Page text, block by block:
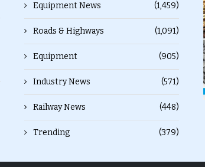
Equipment News (1,459)
Roads & Highways (1,091)
Equipment (905)
Industry News (571)
Railway News (448)
Trending (379)